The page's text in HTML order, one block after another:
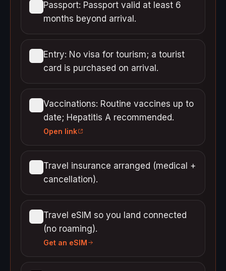
Passport: Passport valid at least 6
months beyond arrival.
Entry: No visa for tourism; a tourist
card is purchased on arrival.
Vaccinations: Routine vaccines up to
date; Hepatitis A recommended.
Open link
Travel insurance arranged (medical +
cancellation).
Travel eSIM so you land connected
(no roaming).
Get an eSIM